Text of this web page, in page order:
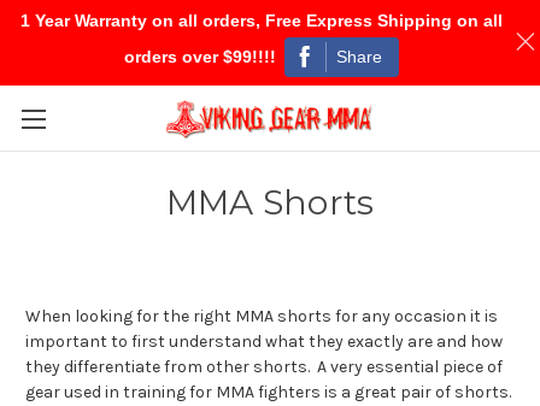
Skip to main content
MMA Shorts
When looking for the right MMA shorts for any occasion it is
important to first understand what they exactly are and how
they differentiate from other shorts. A very essential piece of
gear used in training for MMA fighters is a great pair of shorts.
1 Year Warranty on all orders, Free Express Shipping on all
orders over $99!!!!
Share